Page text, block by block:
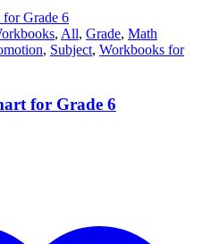
, All, Grade, Math
, Subject, Workbooks for
for Grade 6